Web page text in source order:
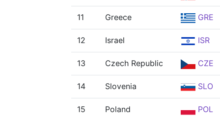
11 Greece GRE
12 Israel ISR
13 Czech Republic CZE
14 Slovenia SLO
15 Poland POL